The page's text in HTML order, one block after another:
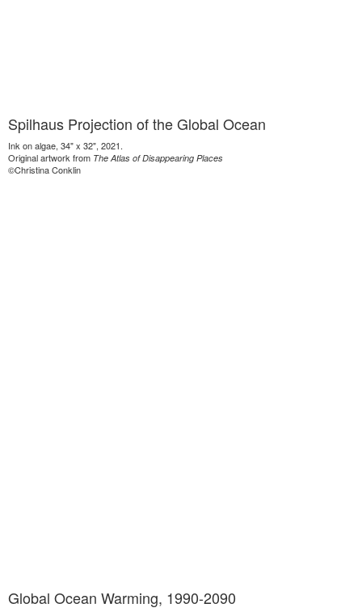
Spilhaus Projection of the Global Ocean
Ink on algae, 34" x 32", 2021.
Original artwork from The Atlas of Disappearing Places
©Christina Conklin
Global Ocean Warming, 1990-2090